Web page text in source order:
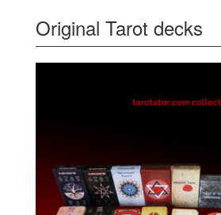
Original Tarot decks